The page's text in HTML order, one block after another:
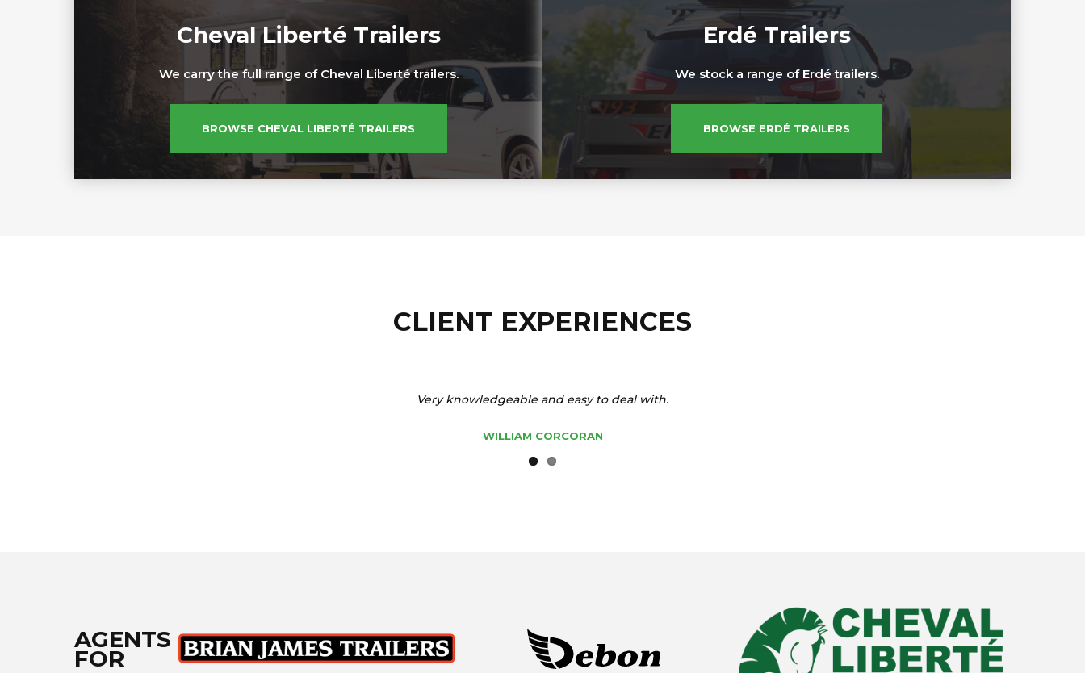
Cheval Liberté Trailers
We carry the full range of Cheval Liberté trailers.
BROWSE CHEVAL LIBERTÉ TRAILERS
Erdé Trailers
We stock a range of Erdé trailers.
BROWSE ERDÉ TRAILERS
CLIENT EXPERIENCES
Very knowledgeable and easy to deal with.
WILLIAM CORCORAN
AGENTS
FOR